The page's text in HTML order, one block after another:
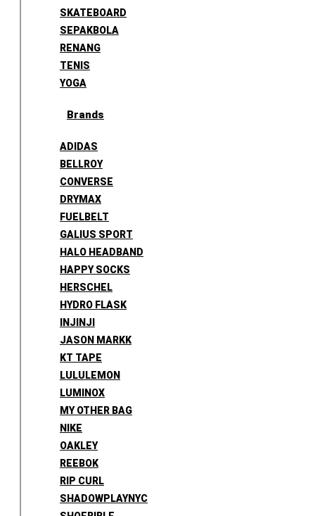
SKATEBOARD
SEPAKBOLA
RENANG
TENIS
YOGA
Brands
ADIDAS
BELLROY
CONVERSE
DRYMAX
FUELBELT
GALIUS SPORT
HALO HEADBAND
HAPPY SOCKS
HERSCHEL
HYDRO FLASK
INJINJI
JASON MARKK
KT TAPE
LULULEMON
LUMINOX
MY OTHER BAG
NIKE
OAKLEY
REEBOK
RIP CURL
SHADOWPLAYNYC